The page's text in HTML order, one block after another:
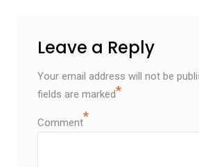
Leave a Reply
Your email address will not be
fields are marked*
Comment*